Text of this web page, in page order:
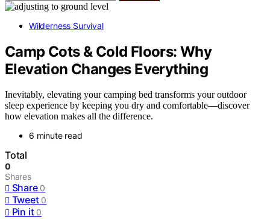
Wilderness Survival
Camp Cots & Cold Floors: Why
Elevation Changes Everything
Inevitably, elevating your camping bed transforms your outdoor
sleep experience by keeping you dry and comfortable—discover
how elevation makes all the difference.
6 minute read
Total
0
Shares
Share 0
Tweet 0
Pin it 0